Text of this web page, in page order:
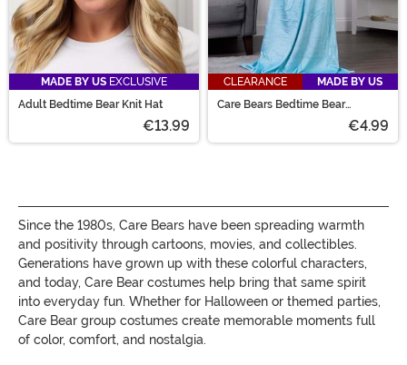
MADE BY US EXCLUSIVE
Adult Bedtime Bear Knit Hat
€13.99
CLEARANCE
MADE BY US
Care Bears Bedtime Bear
€4.99
Since the 1980s, Care Bears have been spreading warmth
and positivity through cartoons, movies, and collectibles.
Generations have grown up with these colorful characters,
and today, Care Bear costumes help bring that same spirit
into everyday fun. Whether for Halloween or themed parties,
Care Bear group costumes create memorable moments full
of color, comfort, and nostalgia.